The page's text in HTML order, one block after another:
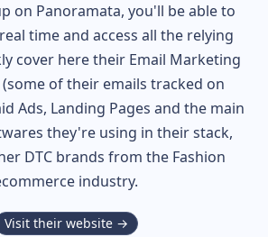
on Panoramata, you'll be able to
time and access all the relying
cover here their Email Marketing
of their emails tracked on
Ads, Landing Pages and the main
they're using in their stack,
DTC brands from the Fashion
industry.
Visit their website →